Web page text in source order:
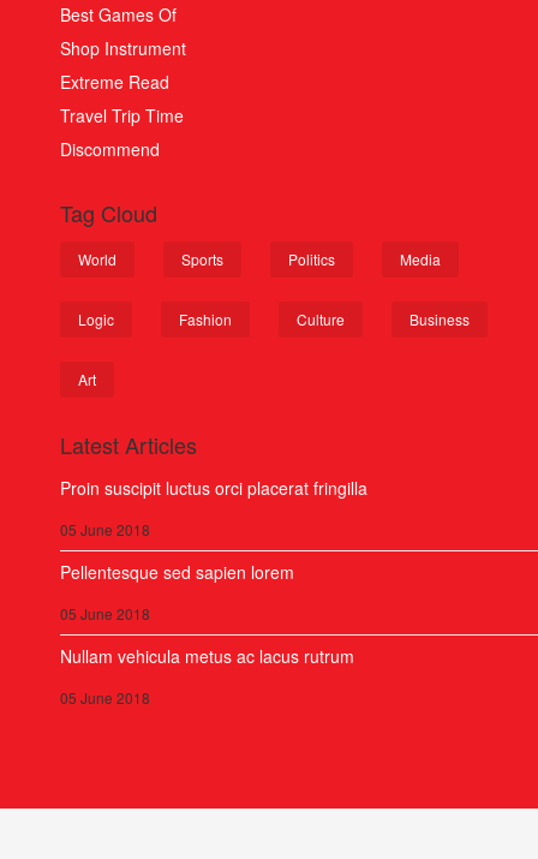
Best Games Of
Shop Instrument
Extreme Read
Travel Trip Time
Discommend
Tag Cloud
World Sports Politics Media
Logic Fashion Culture Business
Art
Latest Articles
Proin suscipit luctus orci placerat fringilla
05 June 2018
Pellentesque sed sapien lorem
05 June 2018
Nullam vehicula metus ac lacus rutrum
05 June 2018